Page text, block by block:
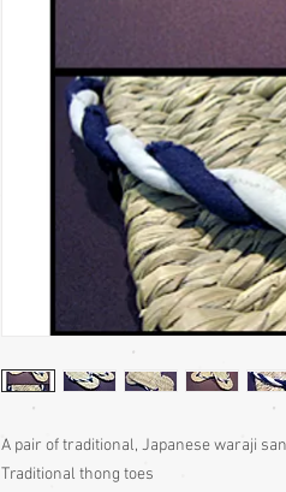
A pair of traditional, Japanese waraji
Traditional thong toes